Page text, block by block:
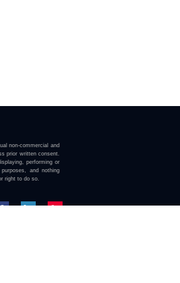
non-commercial and
prior written consent.
performing or
and nothing
right to do so.